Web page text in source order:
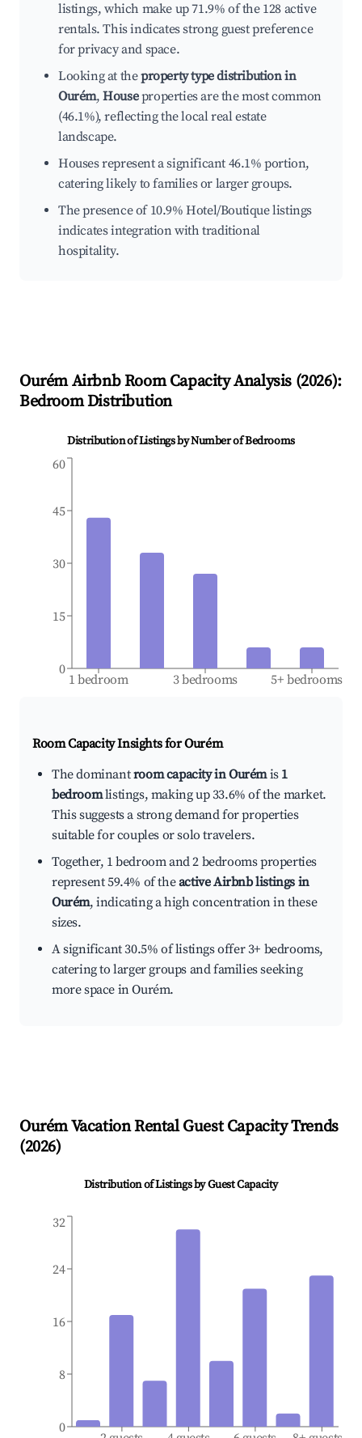
listings, which make up 71.9% of the 128 active
rentals. This indicates strong guest preference
for privacy and space.
Looking at theproperty type distribution in
Ourém,Houseproperties are the most common
(46.1%), reflecting the local real estate
landscape.
Houses represent a significant 46.1% portion,
catering likely to families or larger groups.
The presence of 10.9% Hotel/Boutique listings
indicates integration with traditional
hospitality.
OurémAirbnb Room Capacity Analysis (2026):
Bedroom Distribution
Distribution of Listings by Number of Bedrooms
1 bedroom 3 bedrooms 5+ bedrooms
0
15
30
45
60
Room Capacity Insights forOurém
The dominantroom capacity in Ourémis 1
bedroomlistings, making up 33.6% of the market.
This suggests a strong demand for properties
suitable for couples or solo travelers.
Together, 1 bedroom and 2 bedrooms properties
represent 59.4% of theactive Airbnb listings in
Ourém, indicating a high concentration in these
sizes.
A significant 30.5% of listings offer 3+ bedrooms,
catering to larger groups and families seeking
more space in Ourém.
OurémVacation Rental Guest Capacity Trends
(2026)
Distribution of Listings by Guest Capacity
0
8
16
24
32